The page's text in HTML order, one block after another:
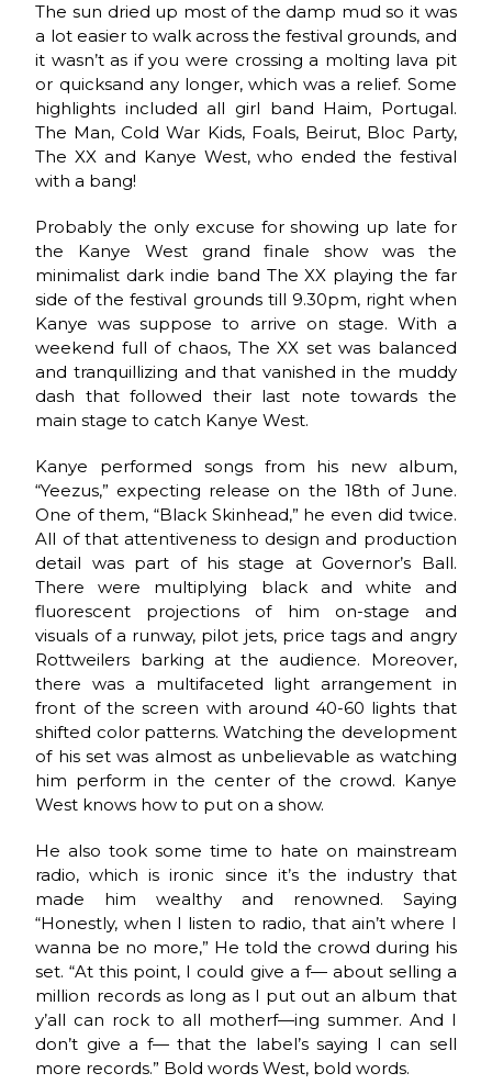
The sun dried up most of the damp mud so it was
a lot easier to walk across the festival grounds, and
it wasn’t as if you were crossing a molting lava pit
or quicksand any longer, which was a relief. Some
highlights included all girl band Haim, Portugal.
The Man, Cold War Kids, Foals, Beirut, Bloc Party,
The XX and Kanye West, who ended the festival
with a bang!
Probably the only excuse for showing up late for
the Kanye West grand finale show was the
minimalist dark indie band The XX playing the far
side of the festival grounds till 9.30pm, right when
Kanye was suppose to arrive on stage. With a
weekend full of chaos, The XX set was balanced
and tranquillizing and that vanished in the muddy
dash that followed their last note towards the
main stage to catch Kanye West.
Kanye performed songs from his new album,
“Yeezus,” expecting release on the 18th of June.
One of them, “Black Skinhead,” he even did twice.
All of that attentiveness to design and production
detail was part of his stage at Governor’s Ball.
There were multiplying black and white and
fluorescent projections of him on-stage and
visuals of a runway, pilot jets, price tags and angry
Rottweilers barking at the audience. Moreover,
there was a multifaceted light arrangement in
front of the screen with around 40-60 lights that
shifted color patterns. Watching the development
of his set was almost as unbelievable as watching
him perform in the center of the crowd. Kanye
West knows how to put on a show.
He also took some time to hate on mainstream
radio, which is ironic since it’s the industry that
made him wealthy and renowned. Saying
“Honestly, when I listen to radio, that ain’t where I
wanna be no more,” He told the crowd during his
set. “At this point, I could give a f— about selling a
million records as long as I put out an album that
y’all can rock to all motherf—ing summer. And I
don’t give a f— that the label’s saying I can sell
more records.” Bold words West, bold words.